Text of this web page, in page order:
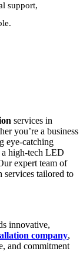
support,
services in
you’re a business
eye-catching
high-tech LED
expert team of
services tailored to
innovative,
company,
and commitment